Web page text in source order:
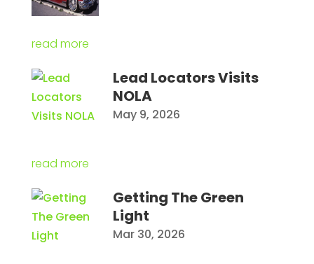
read more
Lead Locators Visits
NOLA
May 9, 2026
read more
Getting The Green
Light
Mar 30, 2026